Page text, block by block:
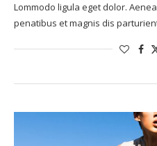
Lommodo ligula eget dolor.
penatibus et magnis dis